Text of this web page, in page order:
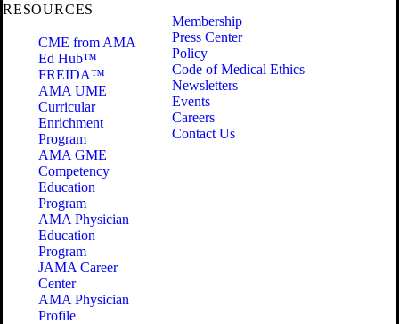
RESOURCES
CME from AMA
Ed Hub™
FREIDA™
AMA UME
Curricular
Enrichment
Program
AMA GME
Competency
Education
Program
AMA Physician
Education
Program
JAMA Career
Center
AMA Physician
Profile
Membership
Press Center
Policy
Code of Medical Ethics
Newsletters
Events
Careers
Contact Us